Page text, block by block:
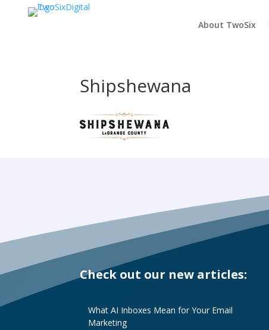
About TwoSix
Shipshewana
Check out our new articles:
What AI Inboxes Mean for Your Email
Marketing